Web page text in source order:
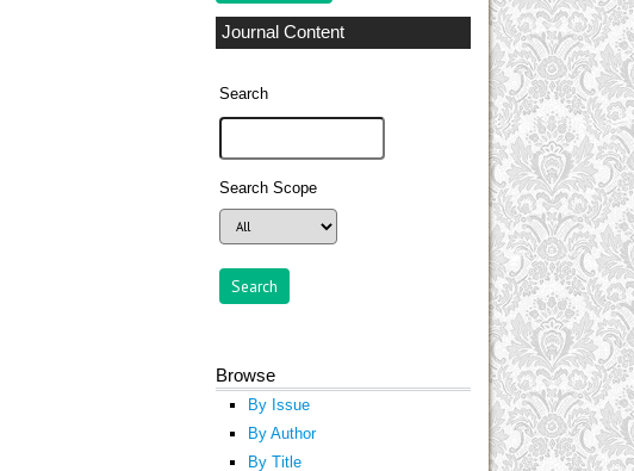
Journal Content
Search
Search Scope
Browse
By Issue
By Author
By Title